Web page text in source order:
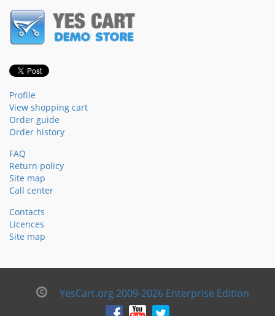
Profile
View shopping cart
Order guide
Order history
FAQ
Return policy
Site map
Call center
Contacts
Licences
Site map
YesCart.org 2009-2026 Enterprise Edition